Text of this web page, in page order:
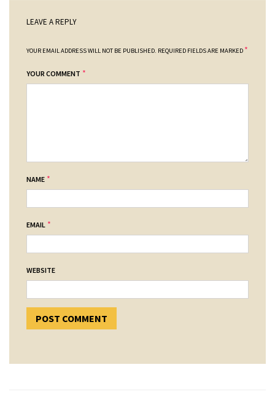
LEAVE A REPLY
YOUR EMAIL ADDRESS WILL NOT BE PUBLISHED. REQUIRED FIELDS ARE MARKED *
YOUR COMMENT *
NAME *
EMAIL *
WEBSITE